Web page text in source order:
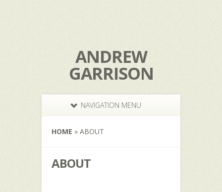
ANDREW
GARRISON
NAVIGATION MENU
HOME » ABOUT
ABOUT